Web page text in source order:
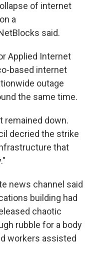
of internet
a
said.
Applied Internet
based internet
outage
the same time.
remained down.
decried the strike
that
news channel said
building had
chaotic
rubble for a body
workers assisted